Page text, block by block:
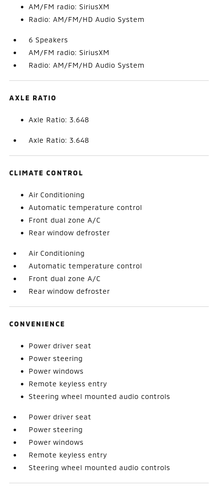
AM/FM radio: SiriusXM
Radio: AM/FM/HD Audio System
6 Speakers
AM/FM radio: SiriusXM
Radio: AM/FM/HD Audio System
AXLE RATIO
Axle Ratio: 3.648
Axle Ratio: 3.648
CLIMATE CONTROL
Air Conditioning
Automatic temperature control
Front dual zone A/C
Rear window defroster
Air Conditioning
Automatic temperature control
Front dual zone A/C
Rear window defroster
CONVENIENCE
Power driver seat
Power steering
Power windows
Remote keyless entry
Steering wheel mounted audio controls
Power driver seat
Power steering
Power windows
Remote keyless entry
Steering wheel mounted audio controls